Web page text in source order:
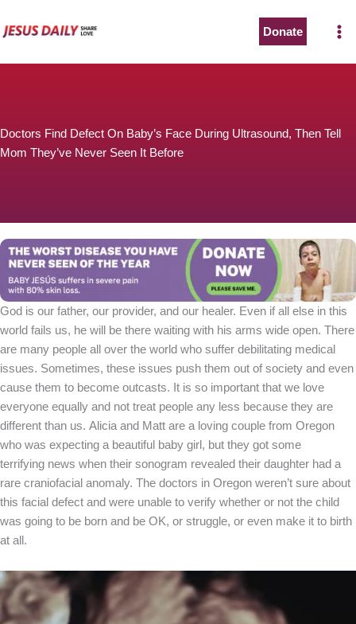
to
Donate
Doctors Find Defect On Baby’s Face During Ultrasound, Then Tell
Mom They’ve Never Seen It Before
God is our father, our provider, and our healer. Even if all else in this
world fails us, he will be there waiting with his arms wide open. There
are many people all over the world who suffer debilitating medical
issues. Sometimes, these issues push them out of society and even
cause them to become outcasts. It is so important that we love
everyone equally and not treat people any less because they are
different than us. Alicia and Matt are a loving couple from Oregon
who was expecting a beautiful baby girl, but they got some
terrifying news when their sonogram revealed their daughter had a
rare craniofacial anomaly. The doctors in Oregon weren’t sure about
this facial defect and were unable to verify whether or not the child
was going to be born and be OK, or struggle, or even make it to birth
at all.